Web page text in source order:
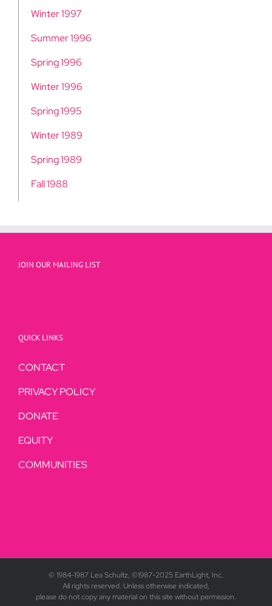
Winter 1997
Summer 1996
Spring 1996
Winter 1996
Spring 1995
Winter 1989
Spring 1989
Fall 1988
JOIN OUR MAILING LIST
QUICK LINKS
CONTACT
PRIVACY POLICY
DONATE
EQUITY
COMMUNITIES
© 1984-1987 Lea Schultz, ©1987-2025 EarthLight, Inc.
All rights reserved. Unless otherwise indicated,
please do not copy any material on this site without permission.